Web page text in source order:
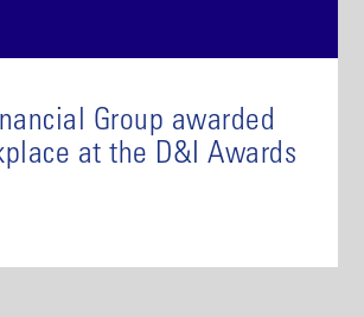
Group awarded
at the D&I Awards